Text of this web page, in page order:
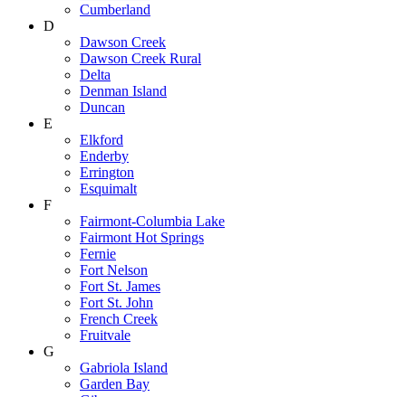
Cumberland
D
Dawson Creek
Dawson Creek Rural
Delta
Denman Island
Duncan
E
Elkford
Enderby
Errington
Esquimalt
F
Fairmont-Columbia Lake
Fairmont Hot Springs
Fernie
Fort Nelson
Fort St. James
Fort St. John
French Creek
Fruitvale
G
Gabriola Island
Garden Bay